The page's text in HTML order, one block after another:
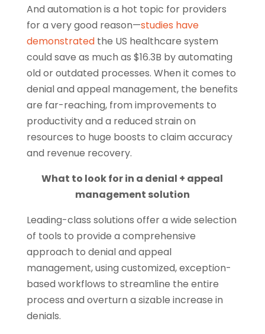
And automation is a hot topic for providers
for a very good reason—studies have
demonstratedthe US healthcare system
could save as much as $16.3B by automating
old or outdated processes. When it comes to
denial and appeal management, the benefits
are far-reaching, from improvements to
productivity and a reduced strain on
resources to huge boosts to claim accuracy
and revenue recovery.
What to look for in a denial + appeal
management solution
Leading-class solutions offer a wide selection
of tools to provide a comprehensive
approach to denial and appeal
management, using customized, exception-
based workflows to streamline the entire
process and overturn a sizable increase in
denials.